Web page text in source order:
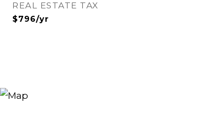
REAL ESTATE TAX
$796/yr